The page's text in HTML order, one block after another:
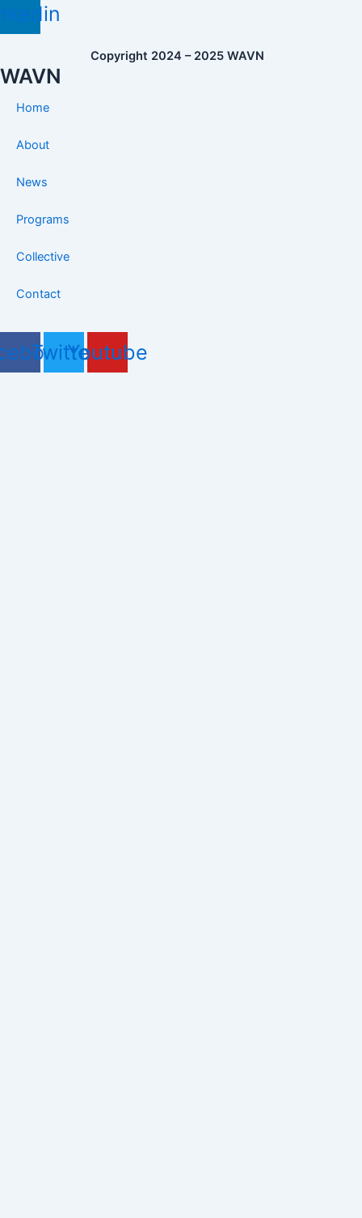
Copyright 2024 – 2025 WAVN
WAVN
Home
About
News
Programs
Collective
Contact
TwitterYoutube